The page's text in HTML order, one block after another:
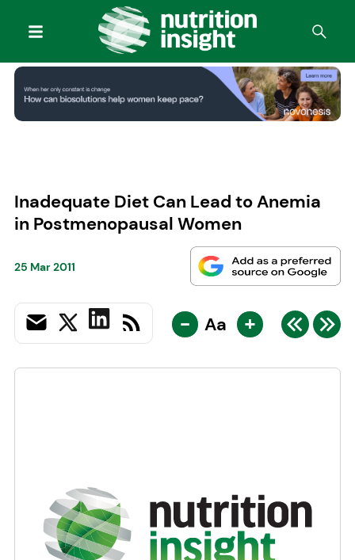
Inadequate Diet Can Lead to Anemia
in Postmenopausal Women
25 Mar 2011
- Aa +